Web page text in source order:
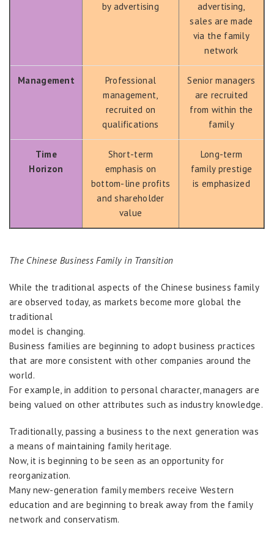
by advertising
advertising,
sales are made
via the family
network
Management
Professional
management,
recruited on
qualifications
Senior managers
are recruited
from within the
family
Time
Horizon
Short-term
emphasis on
bottom-line profits
and shareholder
value
Long-term
family prestige
is emphasized
The Chinese Business Family in Transition
While the traditional aspects of the Chinese business family
are observed today, as markets become more global the
traditional
model is changing.
Business families are beginning to adopt business practices
that are more consistent with other companies around the
world.
For example, in addition to personal character, managers are
being valued on other attributes such as industry knowledge.
Traditionally, passing a business to the next generation was
a means of maintaining family heritage.
Now, it is beginning to be seen as an opportunity for
reorganization.
Many new-generation family members receive Western
education and are beginning to break away from the family
network and conservatism.